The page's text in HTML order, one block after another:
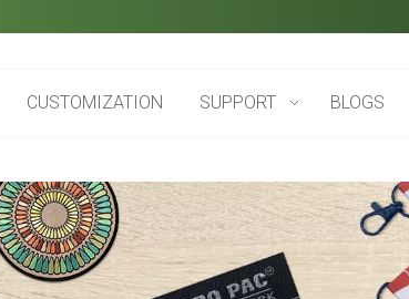
CUSTOMIZATION SUPPORT BLOGS